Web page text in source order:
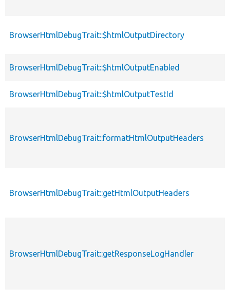
BrowserHtmlDebugTrait::$htmlOutputDirectory
BrowserHtmlDebugTrait::$htmlOutputEnabled
BrowserHtmlDebugTrait::$htmlOutputTestId
BrowserHtmlDebugTrait::formatHtmlOutputHeaders
BrowserHtmlDebugTrait::getHtmlOutputHeaders
BrowserHtmlDebugTrait::getResponseLogHandler